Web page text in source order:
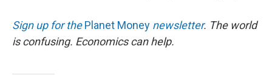
Sign up for thePlanet Money newsletter. The world
is confusing. Economics can help.